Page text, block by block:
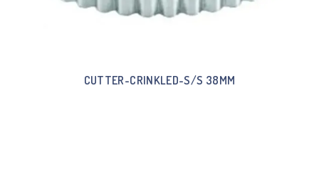
CUTTER-CRINKLED-S/S 38MM